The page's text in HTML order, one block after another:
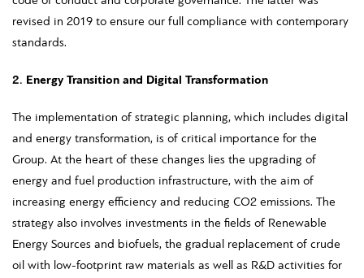
revised in 2019 to ensure our full compliance with contemporary
standards.
2. Energy Transition and Digital Transformation
The implementation of strategic planning, which includes digital
and energy transformation, is of critical importance for the
Group. At the heart of these changes lies the upgrading of
energy and fuel production infrastructure, with the aim of
increasing energy efficiency and reducing CO2 emissions. The
strategy also involves investments in the fields of Renewable
Energy Sources and biofuels, the gradual replacement of crude
oil with low-footprint raw materials as well as R&D activities for